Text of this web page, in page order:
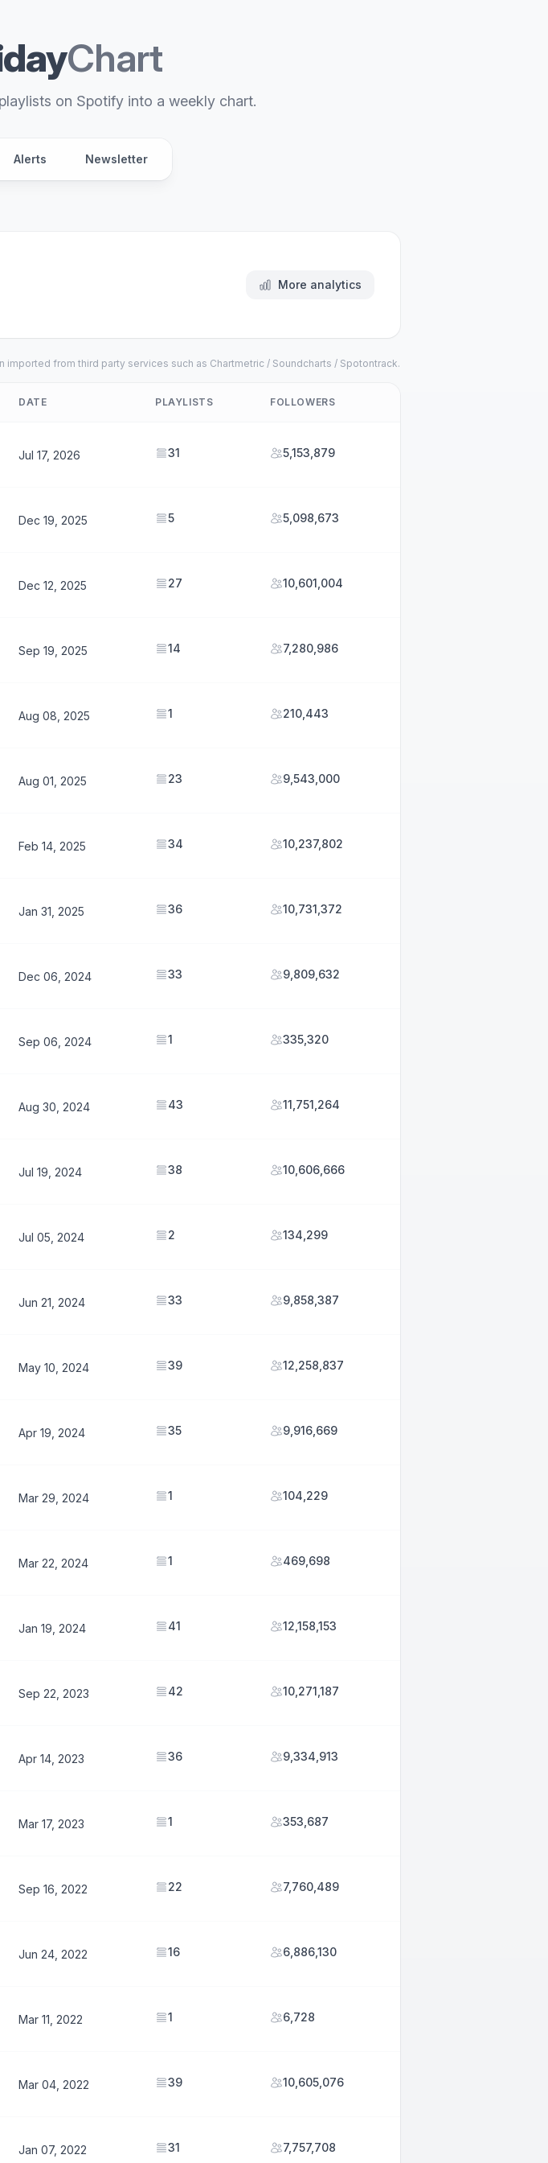
Chart
on Spotify into a weekly chart.
Alerts Newsletter
More analytics
imported from third party services such as Chartmetric / Soundcharts / Spotontrack.
DATE PLAYLISTS FOLLOWERS
Jul 17, 2026 31 5,153,879
Dec 19, 2025 5 5,098,673
Dec 12, 2025 27 10,601,004
Sep 19, 2025 14 7,280,986
Aug 08, 2025 1 210,443
Aug 01, 2025 23 9,543,000
Feb 14, 2025 34 10,237,802
Jan 31, 2025 36 10,731,372
Dec 06, 2024 33 9,809,632
Sep 06, 2024 1 335,320
Aug 30, 2024 43 11,751,264
Jul 19, 2024 38 10,606,666
Jul 05, 2024 2 134,299
Jun 21, 2024 33 9,858,387
May 10, 2024 39 12,258,837
Apr 19, 2024 35 9,916,669
Mar 29, 2024 1 104,229
Mar 22, 2024 1 469,698
Jan 19, 2024 41 12,158,153
Sep 22, 2023 42 10,271,187
Apr 14, 2023 36 9,334,913
Mar 17, 2023 1 353,687
Sep 16, 2022 22 7,760,489
Jun 24, 2022 16 6,886,130
Mar 11, 2022 1 6,728
Mar 04, 2022 39 10,605,076
Jan 07, 2022 31 7,757,708